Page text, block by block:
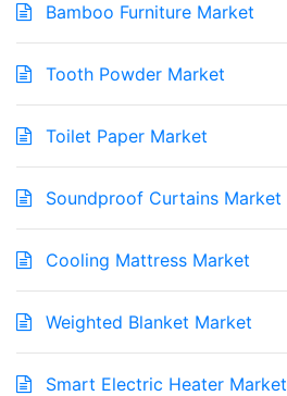
Bamboo Furniture Market
Tooth Powder Market
Toilet Paper Market
Soundproof Curtains Market
Cooling Mattress Market
Weighted Blanket Market
Smart Electric Heater Market